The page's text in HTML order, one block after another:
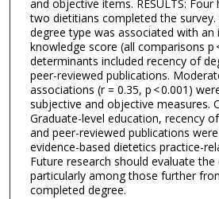
and objective items. RESULTS:
two dietitians completed the survey.
degree type was associated with an
knowledge score (all comparisons p
determinants included recency of
peer-reviewed publications.
associations (r = 0.35, p < 0.001)
subjective and objective measures.
Graduate-level education, recency
and peer-reviewed publications
evidence-based dietetics practice-
Future research should evaluate
particularly among those further
completed degree.